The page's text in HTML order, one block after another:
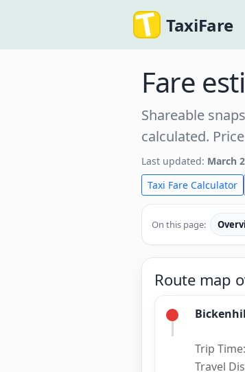
TaxiFare
Fare
Shareable
calculated.
Last updated: March
Taxi Fare Calculator
On this page:
Route map
Trip Time:
Travel